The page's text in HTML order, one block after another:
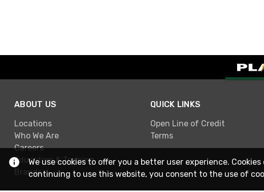
ABOUT US
Locations
Who We Are
Careers
Education & Training
Brands
QUICK LINKS
Open Line of Credit
Terms
We use cookies to offer you a better user experience.
continuing to use this website, you consent to the use of